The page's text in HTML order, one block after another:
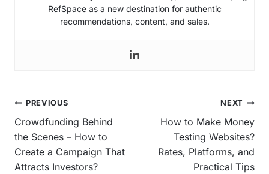
RefSpace as a new destination for authentic
recommendations, content, and sales.
Post
navigation
PREVIOUS
Crowdfunding Behind
the Scenes – How to
Create a Campaign That
Attracts Investors?
NEXT
How to Make Money
Testing Websites?
Rates, Platforms, and
Practical Tips